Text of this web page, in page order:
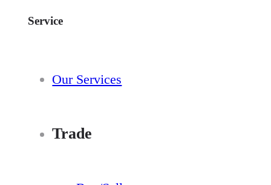
Service
Our Services
Trade